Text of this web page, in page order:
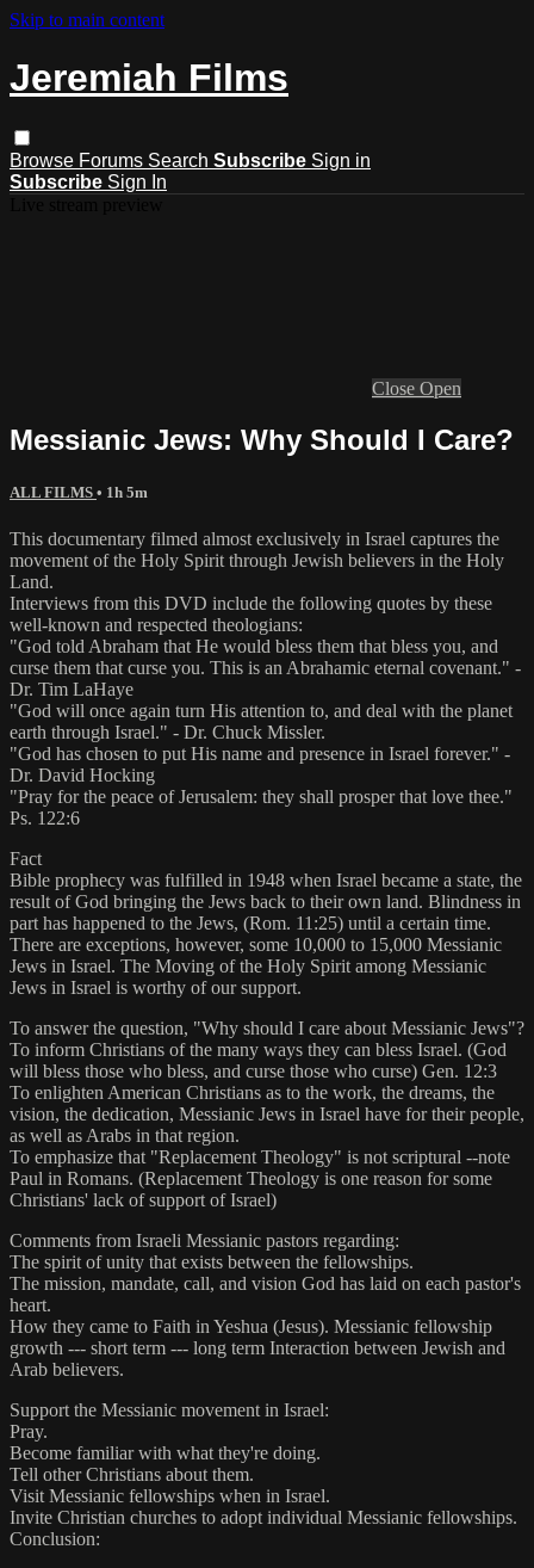
Skip to main content
Jeremiah Films
Browse Forums Search Subscribe Sign in
Subscribe Sign In
Close Open
Messianic Jews: Why Should I Care?
ALL FILMS • 1h 5m
This documentary filmed almost exclusively in Israel captures the
movement of the Holy Spirit through Jewish believers in the Holy
Land.
Interviews from this DVD include the following quotes by these
well-known and respected theologians:
"God told Abraham that He would bless them that bless you, and
curse them that curse you. This is an Abrahamic eternal covenant." -
Dr. Tim LaHaye
"God will once again turn His attention to, and deal with the planet
earth through Israel." - Dr. Chuck Missler.
"God has chosen to put His name and presence in Israel forever." -
Dr. David Hocking
"Pray for the peace of Jerusalem: they shall prosper that love thee."
Ps. 122:6
Fact
Bible prophecy was fulfilled in 1948 when Israel became a state, the
result of God bringing the Jews back to their own land. Blindness in
part has happened to the Jews, (Rom. 11:25) until a certain time.
There are exceptions, however, some 10,000 to 15,000 Messianic
Jews in Israel. The Moving of the Holy Spirit among Messianic
Jews in Israel is worthy of our support.
To answer the question, "Why should I care about Messianic Jews"?
To inform Christians of the many ways they can bless Israel. (God
will bless those who bless, and curse those who curse) Gen. 12:3
To enlighten American Christians as to the work, the dreams, the
vision, the dedication, Messianic Jews in Israel have for their people,
as well as Arabs in that region.
To emphasize that "Replacement Theology" is not scriptural --note
Paul in Romans. (Replacement Theology is one reason for some
Christians' lack of support of Israel)
Comments from Israeli Messianic pastors regarding:
The spirit of unity that exists between the fellowships.
The mission, mandate, call, and vision God has laid on each pastor's
heart.
How they came to Faith in Yeshua (Jesus). Messianic fellowship
growth --- short term --- long term Interaction between Jewish and
Arab believers.
Support the Messianic movement in Israel:
Pray.
Become familiar with what they're doing.
Tell other Christians about them.
Visit Messianic fellowships when in Israel.
Invite Christian churches to adopt individual Messianic fellowships.
Conclusion: